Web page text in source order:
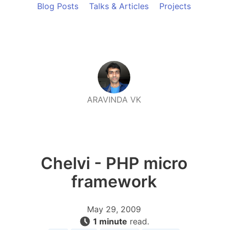
Blog Posts Talks & Articles Projects
ARAVINDA VK
Chelvi - PHP micro
framework
May 29, 2009
1 minute read.